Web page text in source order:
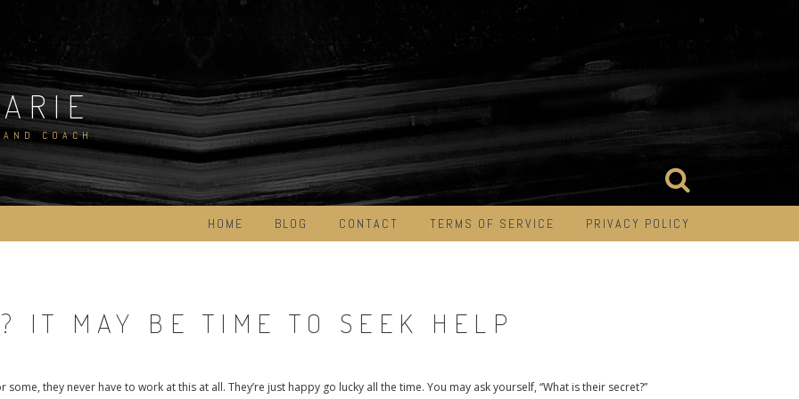
COACH
HOME BLOG CONTACT TERMS OF SERVICE PRIVACY POLICY
IT MAY BE TIME TO SEEK HELP
they never have to work at this at all. They’re just happy go lucky all the time. You may ask yourself, “What is their secret?”